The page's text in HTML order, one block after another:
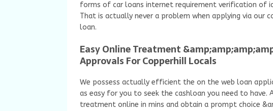
forms of car loans internet requirement verification of
That is actually never a problem when applying via our
loan.
Easy Online Treatment
Approvals For Copperhill Locals
We possess actually efficient the on the web loan
as easy for you to seek the cashloan you need to
treatment online in mins and obtain a prompt choice